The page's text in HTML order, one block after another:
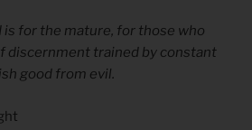
is for the mature, for those who
discernment trained by constant
good from evil.